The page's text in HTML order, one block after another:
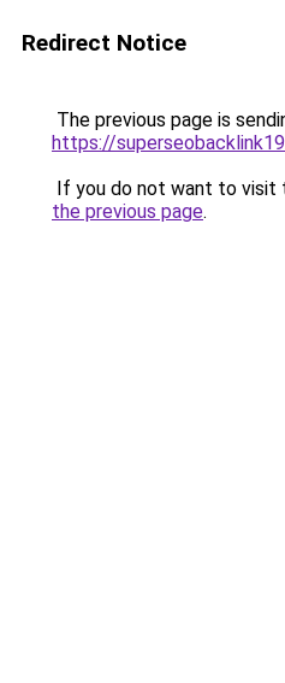
Redirect Notice
The previous page is
https://
If you do not want to visit
the previous page.